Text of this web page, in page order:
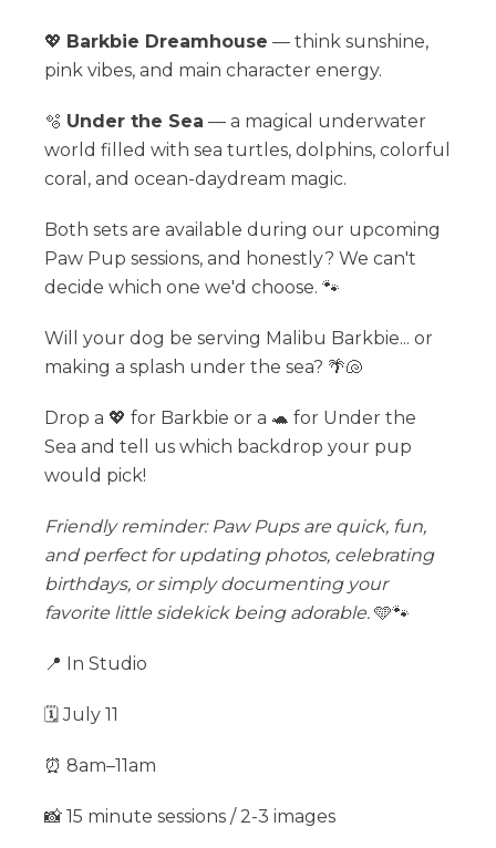
💖 Barkbie Dreamhouse — think sunshine,
pink vibes, and main character energy.
🫧 Under the Sea — a magical underwater
world filled with sea turtles, dolphins, colorful
coral, and ocean-daydream magic.
Both sets are available during our upcoming
Paw Pup sessions, and honestly? We can't
decide which one we'd choose. 🐾
Will your dog be serving Malibu Barkbie... or
making a splash under the sea? 🌴🐚
Drop a 💖 for Barkbie or a 🐢 for Under the
Sea and tell us which backdrop your pup
would pick!
Friendly reminder: Paw Pups are quick, fun,
and perfect for updating photos, celebrating
birthdays, or simply documenting your
favorite little sidekick being adorable. 🩵🐾
📍 In Studio
🗓 July 11
⏰ 8am–11am
📸 15 minute sessions / 2-3 images